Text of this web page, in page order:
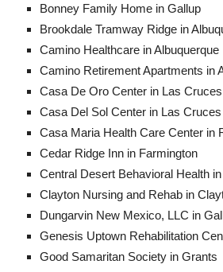
Bonney Family Home in Gallup
Brookdale Tramway Ridge in
Camino Healthcare in Albuquerque
Camino Retirement Apartments in
Casa De Oro Center in Las Cruces
Casa Del Sol Center in Las Cruces
Casa Maria Health Care Center in
Cedar Ridge Inn in Farmington
Central Desert Behavioral Health
Clayton Nursing and Rehab in
Dungarvin New Mexico, LLC in
Genesis Uptown Rehabilitation
Good Samaritan Society in Grants